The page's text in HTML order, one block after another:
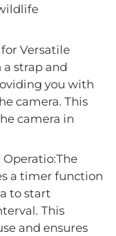
Versatile
strap and
you with
camera. This
camera in
a timer function
to start
This
and ensures